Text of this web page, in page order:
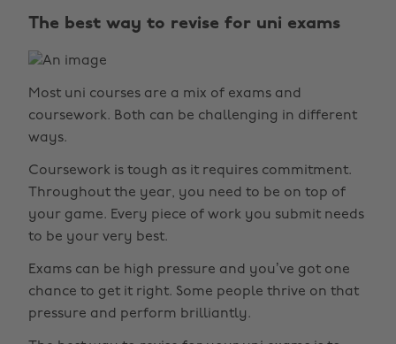
The best way to revise for uni exams
Most uni courses are a mix of exams and
coursework. Both can be challenging in different
ways.
Coursework is tough as it requires commitment.
Throughout the year, you need to be on top of
your game. Every piece of work you submit needs
to be your very best.
Exams can be high pressure and you’ve got one
chance to get it right. Some people thrive on that
pressure and perform brilliantly.